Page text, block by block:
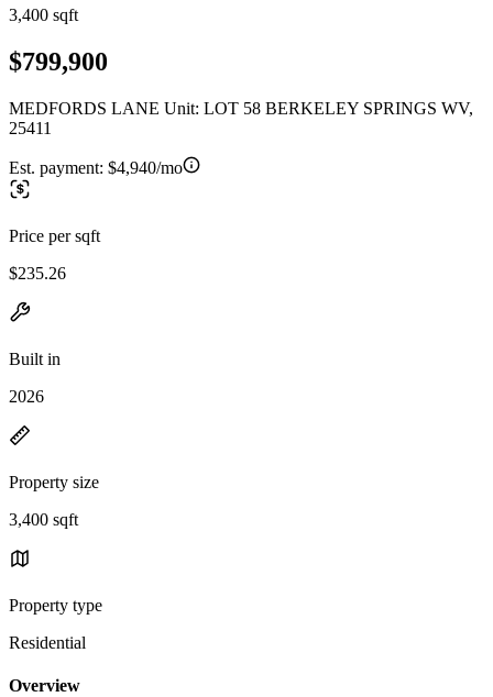
3,400 sqft
$799,900
MEDFORDS LANE Unit: LOT 58 BERKELEY SPRINGS WV,
25411
Est. payment: $4,940/mo
Price per sqft
$235.26
Built in
2026
Property size
3,400 sqft
Property type
Residential
Overview